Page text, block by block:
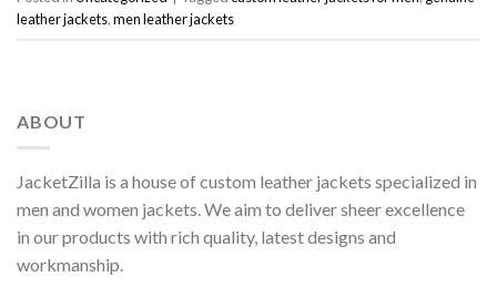
leather jackets,men leather jackets
ABOUT
JacketZilla is a house of custom leather jackets specialized in
men and women jackets. We aim to deliver sheer excellence
in our products with rich quality, latest designs and
workmanship.